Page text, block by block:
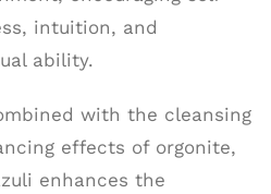
intuition, and
ability.
with the cleansing
effects of orgonite,
enhances the